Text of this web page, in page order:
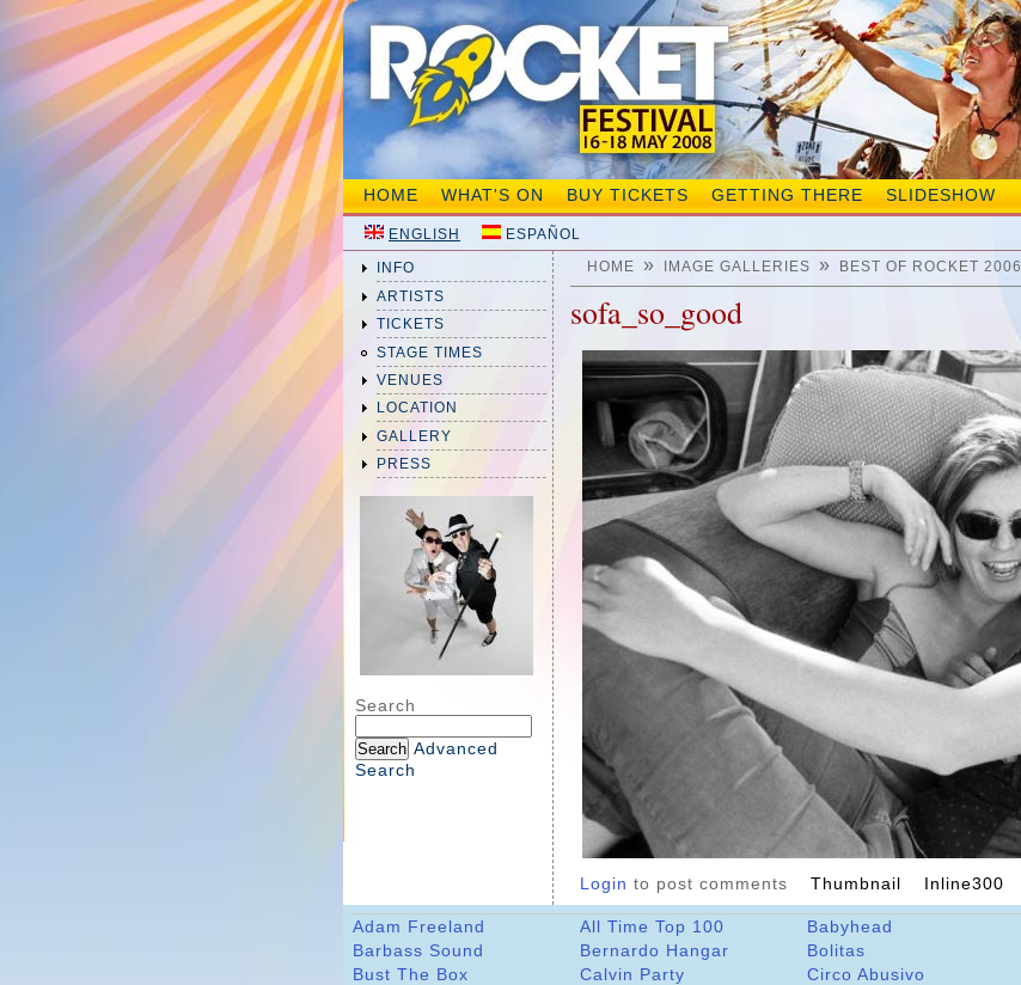
HOME WHAT'S ON BUY TICKETS GETTING THERE SLIDESHOW
ENGLISH ESPAÑOL
INFO
ARTISTS
TICKETS
STAGE TIMES
VENUES
LOCATION
GALLERY
PRESS
Search
Advanced
Search
HOME » IMAGE GALLERIES » BEST OF ROCKET 2006
sofa_so_good
Login to post comments Thumbnail Inline300
Adam Freeland All Time Top 100 Babyhead
Barbass Sound
Bernardo Hangar Bolitas
Bust The Box
Calvin Party Circo Abusivo